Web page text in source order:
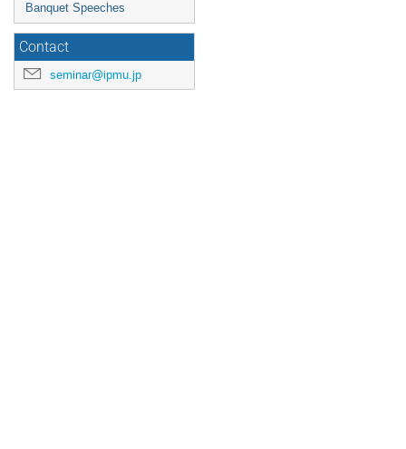
Banquet Speeches
Contact
seminar@ipmu.jp